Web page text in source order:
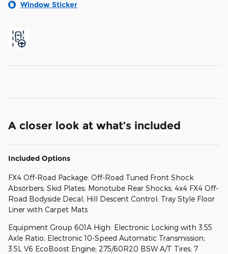
Window Sticker
A closer look at what’s included
Included Options
FX4 Off-Road Package: Off-Road Tuned Front Shock
Absorbers; Skid Plates; Monotube Rear Shocks; 4x4 FX4 Off-
Road Bodyside Decal; Hill Descent Control; Tray Style Floor
Liner with Carpet Mats
Equipment Group 601A High: Electronic Locking with 3.55
Axle Ratio; Electronic 10-Speed Automatic Transmission;
3.5L V6 EcoBoost Engine; 275/60R20 BSW A/T Tires; 7